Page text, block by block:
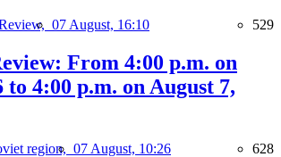
07 August, 16:10 529
From 4:00 p.m. on
to 4:00 p.m. on August 7,
region, 07 August, 10:26 628